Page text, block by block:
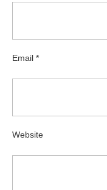
Email *
Website